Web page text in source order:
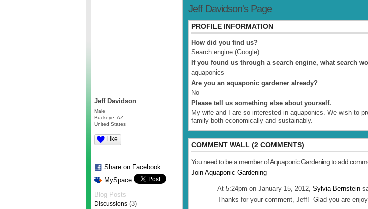
Jeff Davidson
Male
Buckeye, AZ
United States
Like
Share on Facebook
MySpace
Blog Posts
Discussions (3)
Jeff Davidson's Page
PROFILE INFORMATION
How did you find us?
Search engine (Google)
If you found us through a search engine, what search
aquaponics
Are you an aquaponic gardener already?
No
Please tell us something else about yourself.
My wife and I are so interested in aquaponics. We wish to
family both economically and sustainably.
COMMENT WALL (2 COMMENTS)
You need to be a member of Aquaponic Gardening to add
Join Aquaponic Gardening
At 5:24pm on January 15, 2012, Sylvia Bernstein
Thanks for your comment, Jeff! Glad you are